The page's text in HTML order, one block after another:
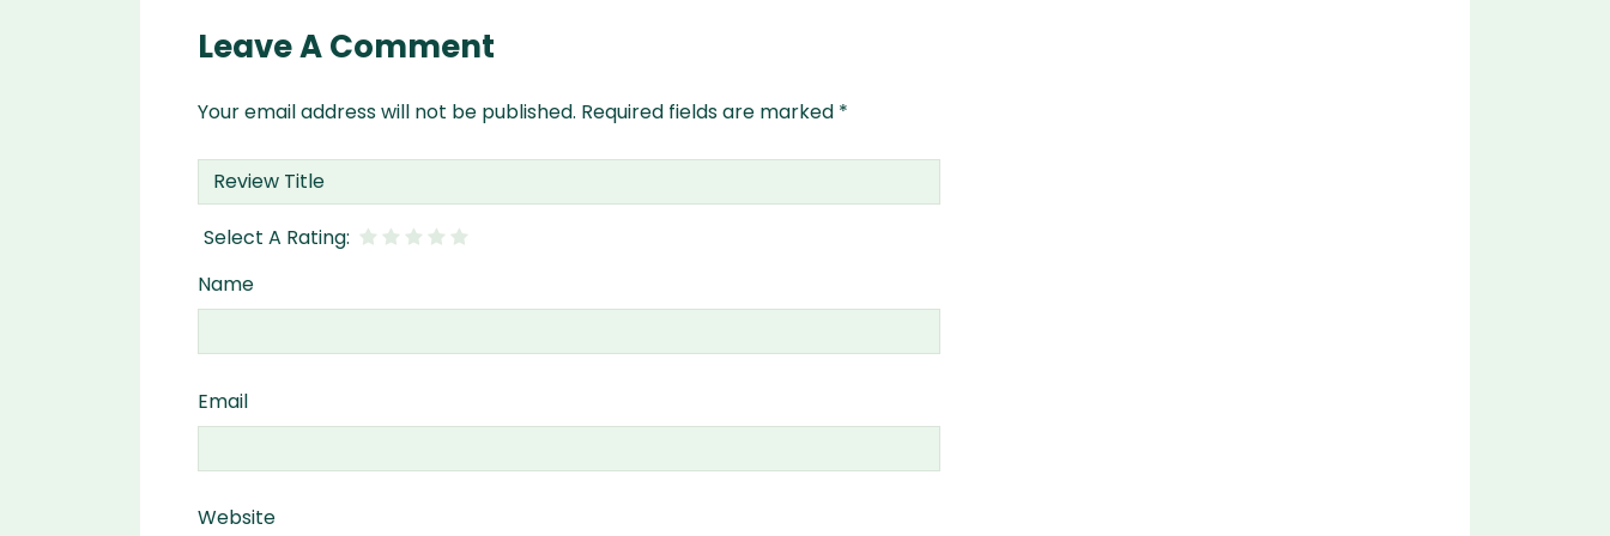
Leave A Comment
Your email address will not be published. Required fields are marked *
Name
Email
Website